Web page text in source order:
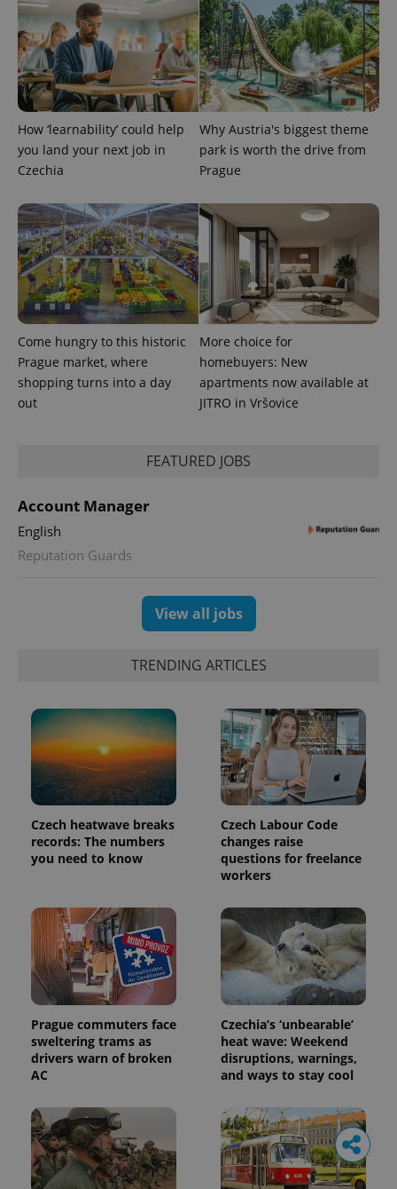
How ‘learnability’ could help
you land your next job in
Czechia
Why Austria's biggest theme
park is worth the drive from
Prague
Come hungry to this historic
Prague market, where
shopping turns into a day
out
More choice for
homebuyers: New
apartments now available at
JITRO in Vršovice
FEATURED JOBS
Account Manager
English
Reputation Guards
View all jobs
TRENDING ARTICLES
Czech heatwave breaks
records: The numbers
you need to know
Czech Labour Code
changes raise
questions for freelance
workers
Prague commuters face
sweltering trams as
drivers warn of broken
AC
Czechia’s ‘unbearable’
heat wave: Weekend
disruptions, warnings,
and ways to stay cool